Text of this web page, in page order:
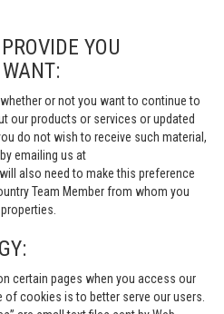
YOU
or not you want to continue to
our products or services or updated
do not wish to receive such material,
emailing us at
also need to make this preference
Team Member from whom you
certain pages when you access our
of cookies is to better serve our users.